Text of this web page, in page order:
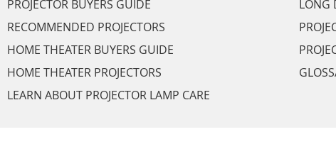
PROJECTOR BUYERS GUIDE
LONG
RECOMMENDED PROJECTORS
HOME THEATER BUYERS GUIDE
HOME THEATER PROJECTORS
LEARN ABOUT PROJECTOR LAMP CARE